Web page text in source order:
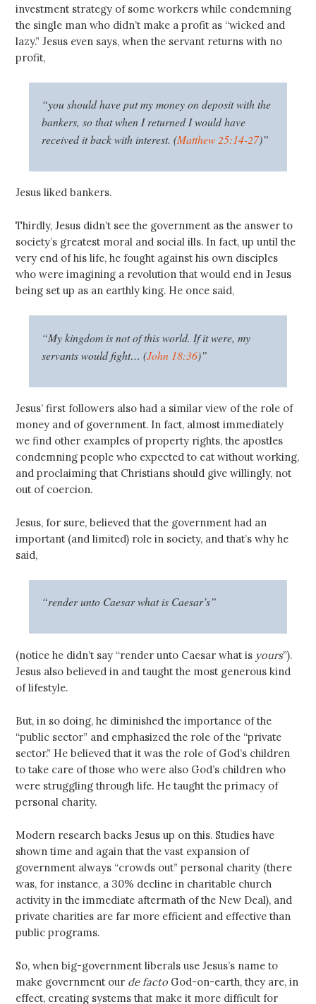
investment strategy of some workers while condemning
the single man who didn’t make a profit as “wicked and
lazy.” Jesus even says, when the servant returns with no
profit,
“you should have put my money on deposit with the
bankers, so that when I returned I would have
received it back with interest. (Matthew 25:14-27)”
Jesus liked bankers.
Thirdly, Jesus didn’t see the government as the answer to
society’s greatest moral and social ills. In fact, up until the
very end of his life, he fought against his own disciples
who were imagining a revolution that would end in Jesus
being set up as an earthly king. He once said,
“My kingdom is not of this world. If it were, my
servants would fight… (John 18:36)”
Jesus’ first followers also had a similar view of the role of
money and of government. In fact, almost immediately
we find other examples of property rights, the apostles
condemning people who expected to eat without working,
and proclaiming that Christians should give willingly, not
out of coercion.
Jesus, for sure, believed that the government had an
important (and limited) role in society, and that’s why he
said,
“render unto Caesar what is Caesar’s”
(notice he didn’t say “render unto Caesar what is yours”).
Jesus also believed in and taught the most generous kind
of lifestyle.
But, in so doing, he diminished the importance of the
“public sector” and emphasized the role of the “private
sector.” He believed that it was the role of God’s children
to take care of those who were also God’s children who
were struggling through life. He taught the primacy of
personal charity.
Modern research backs Jesus up on this. Studies have
shown time and again that the vast expansion of
government always “crowds out” personal charity (there
was, for instance, a 30% decline in charitable church
activity in the immediate aftermath of the New Deal), and
private charities are far more efficient and effective than
public programs.
So, when big-government liberals use Jesus’s name to
make government our de facto God-on-earth, they are, in
effect, creating systems that make it more difficult for